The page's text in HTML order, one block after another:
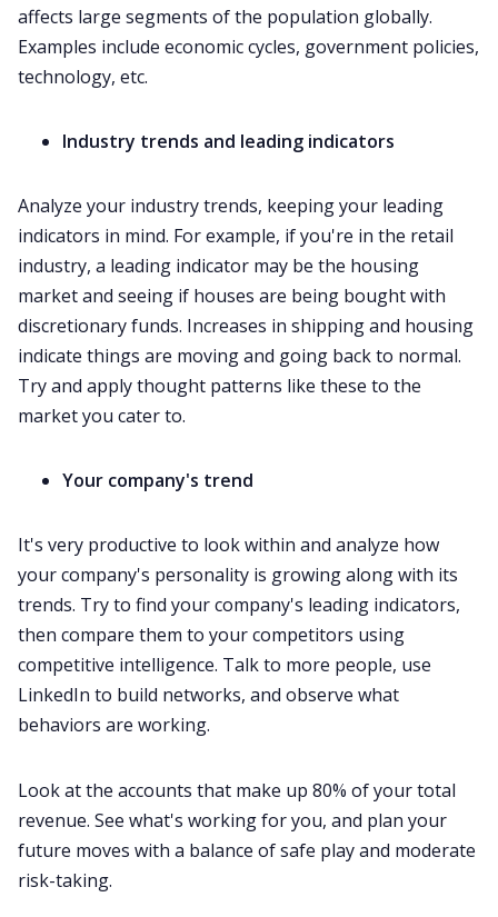
affects large segments of the population globally.
Examples include economic cycles, government policies,
technology, etc.
Industry trends and leading indicators
Analyze your industry trends, keeping your leading
indicators in mind. For example, if you're in the retail
industry, a leading indicator may be the housing
market and seeing if houses are being bought with
discretionary funds. Increases in shipping and housing
indicate things are moving and going back to normal.
Try and apply thought patterns like these to the
market you cater to.
Your company's trend
It's very productive to look within and analyze how
your company's personality is growing along with its
trends. Try to find your company's leading indicators,
then compare them to your competitors using
competitive intelligence. Talk to more people, use
LinkedIn to build networks, and observe what
behaviors are working.
Look at the accounts that make up 80% of your total
revenue. See what's working for you, and plan your
future moves with a balance of safe play and moderate
risk-taking.